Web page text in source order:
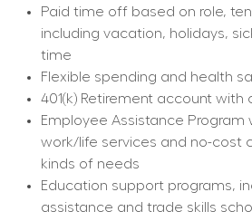
Paid time off based on role,
including vacation, holidays,
time
Flexible spending and health
401(k) Retirement account
Employee Assistance Program
work/life services and no-cost
kinds of needs
Education support programs,
assistance and trade skills